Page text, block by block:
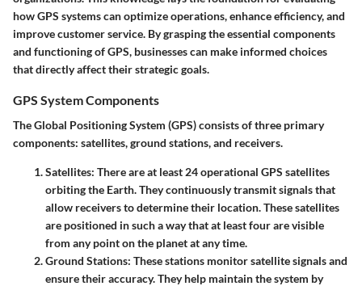
how GPS systems can optimize operations, enhance efficiency, and
improve customer service. By grasping the essential components
and functioning of GPS, businesses can make informed choices
that directly affect their strategic goals.
GPS System Components
The Global Positioning System (GPS) consists of three primary
components: satellites, ground stations, and receivers.
Satellites: There are at least 24 operational GPS satellites
orbiting the Earth. They continuously transmit signals that
allow receivers to determine their location. These satellites
are positioned in such a way that at least four are visible
from any point on the planet at any time.
Ground Stations: These stations monitor satellite signals and
ensure their accuracy. They help maintain the system by